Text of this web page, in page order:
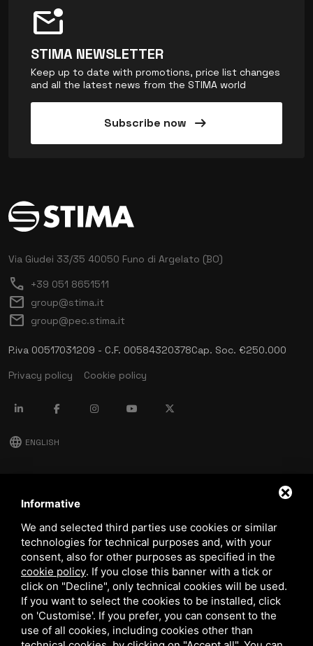
mark_email_unread
STIMA NEWSLETTER
Keep up to date with promotions, price list changes
and all the latest news from the STIMA world
Subscribe now arrow_right_alt
Via Giudei 33/35 40050 Funo di Argelato (BO)
call +39 051 8651511
mail group@stima.it
mail group@pec.stima.it
P.iva 00517031209 - C.F. 00584320378Cap. Soc. €250.000
Privacy policy
Cookie policy
language ENGLISH
download Stima catalog
download Quality and safety policy
Informative
We and selected third parties use cookies or similar
technologies for technical purposes and, with your
consent, also for other purposes as specified in the
cookie policy. If you close this banner with a tick or
click on "Decline", only technical cookies will be used.
If you want to select the cookies to be installed, click
on 'Customise'. If you prefer, you can consent to the
use of all cookies, including cookies other than